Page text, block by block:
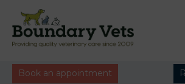
Book an appointment